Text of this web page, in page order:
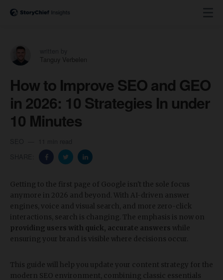
Tanguy Verbelen
How to Improve SEO and GEO
in 2026: 10 Strategies In under
10 Minutes
Getting to the first page of Google isn't the sole focus
anymore in 2026 and beyond. With AI-driven answer
engines, voice and visual search, and more zero-click
interactions, search is changing. The emphasis is now on
providing users with quick, accurate answers while
ensuring your brand is visible where decisions occur.
This guide will help you update your content strategy for the
modern SEO environment, combining classic essentials